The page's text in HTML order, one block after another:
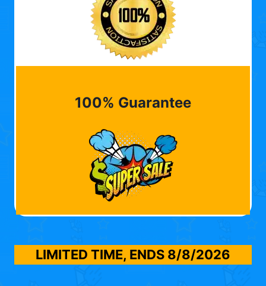
100% Guarantee
LIMITED TIME, ENDS 8/8/2026